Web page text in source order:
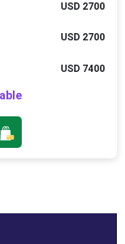
USD 2700
USD 2700
USD 7400